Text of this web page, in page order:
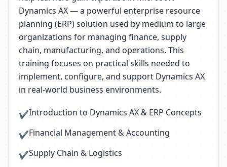
Dynamics AX — a powerful enterprise resource
planning (ERP) solution used by medium to large
organizations for managing finance, supply
chain, manufacturing, and operations. This
training focuses on practical skills needed to
implement, configure, and support Dynamics AX
in real-world business environments.
✔Introduction to Dynamics AX & ERP Concepts
✔Financial Management & Accounting
✔Supply Chain & Logistics